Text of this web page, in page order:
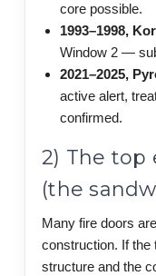
core possible.
1993–1998,
Window 2 —
2021–2025,
active alert,
confirmed.
2) The top
(the
Many fire doors
construction. If the
structure and the